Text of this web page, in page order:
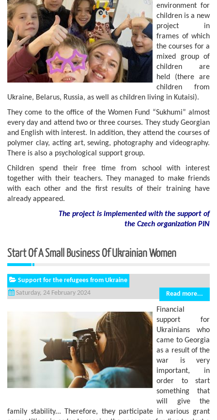
environment for
children is a new
project in
frames of which
the courses for a
mixed group of
children are
held (there are
children from
Ukraine, Belarus, Russia, as well as children living in Kutaisi).
They come to the office of the Women Fund “Sukhumi” almost
every day and attend two or three courses. They study Georgian
and English with interest. In addition, they attend the courses of
polymer clay, acting art, sewing, photography and videography.
There is also a psychological support group.
Children spend their free time from school with interest
together with their teachers. They managed to make friends
with each other and the first results of their training have
already appeared.
The project is implemented with the support of
the Czech organization PIN
Start Of A Small Business Of Ukrainian Women
Support for the refugees from Ukraine
Saturday, 24 February 2024
Read more...
Financial
support for
Ukrainians who
came to Georgia
as a result of the
war is very
important, in
order to start
something that
will give the
family stability... Therefore, they participate in various grant